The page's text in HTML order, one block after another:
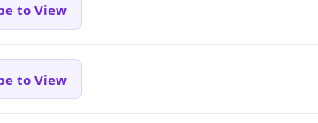
to View
to View